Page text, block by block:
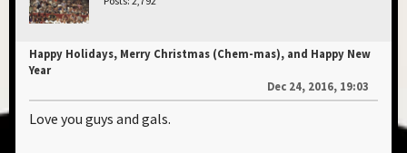
Happy Holidays, Merry Christmas (Chem-mas), and Happy New
Year
Dec 24, 2016, 19:03
Love you guys and gals.